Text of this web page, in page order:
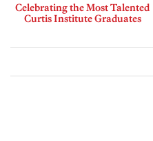
Celebrating the Most Talented
Curtis Institute Graduates